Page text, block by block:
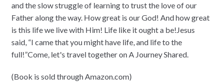
and the slow struggle of learning to trust the love of our
Father along the way. How great is our God! And how great
is this life we live with Him! Life like it ought a be!Jesus
said, “I came that you might have life, and life to the
full!”Come, let's travel together on A Journey Shared.
(Book is sold through Amazon.com)